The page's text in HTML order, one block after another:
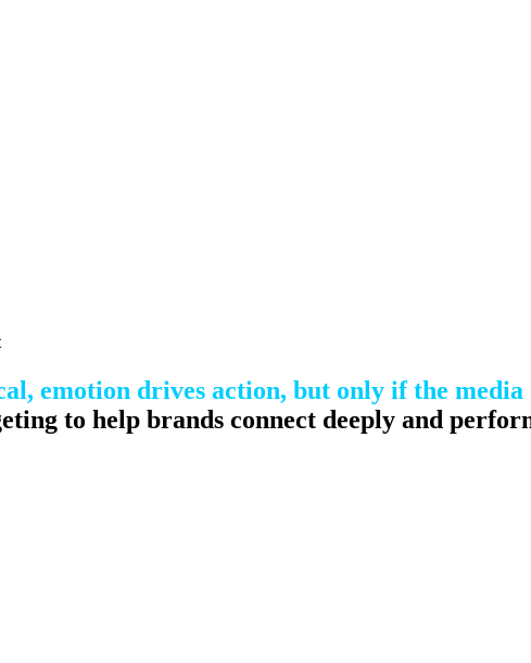
emotion drives action, but only if the media
to help brands connect deeply and